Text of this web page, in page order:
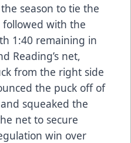
season to tie the
followed with the
1:40 remaining in
Reading’s net,
from the right side
the puck off of
squeaked the
net to secure
win over